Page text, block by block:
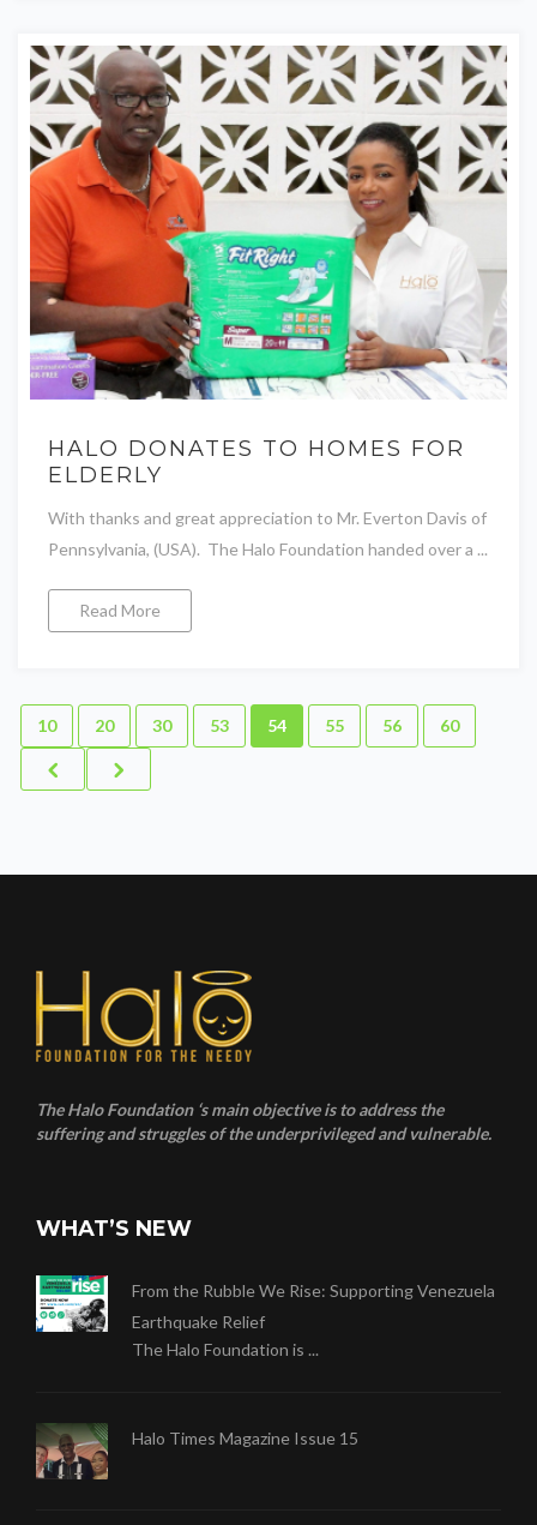
HALO DONATES TO HOMES FOR
ELDERLY
With thanks and great appreciation to Mr. Everton Davis of
Pennsylvania, (USA). The Halo Foundation handed over a ...
Read More
10 20 30 53 54 55 56 60
The Halo Foundation ‘s main objective is to address the
suffering and struggles of the underprivileged and vulnerable.
WHAT’S NEW
From the Rubble We Rise: Supporting Venezuela
Earthquake Relief
The Halo Foundation is ...
Halo Times Magazine Issue 15